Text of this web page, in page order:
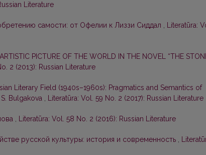
Literature
самости: от Офелии к Лиззи Сиддал , Literatūra:
ARTISTIC PICTURE OF THE WORLD IN THE NOVEL “THE
2 (2013): Russian Literature
Literary Field (1940s–1960s): Pragmatics and Semantics of
Bulgakova , Literatūra: Vol. 59 No. 2 (2017): Russian Literature
, Literatūra: Vol. 58 No. 2 (2016): Russian Literature
русской культуры: история и современность ,